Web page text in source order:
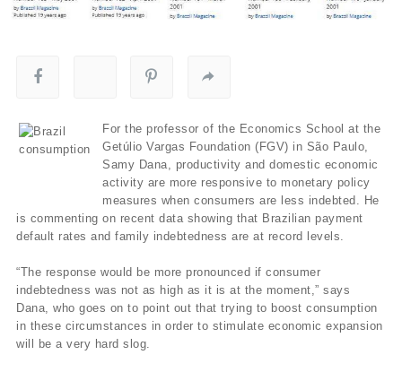
For the professor of the Economics School at the
Getúlio Vargas Foundation (FGV) in São Paulo,
Samy Dana, productivity and domestic economic
activity are more responsive to monetary policy
measures when consumers are less indebted. He
is commenting on recent data showing that Brazilian payment
default rates and family indebtedness are at record levels.
“The response would be more pronounced if consumer
indebtedness was not as high as it is at the moment,” says
Dana, who goes on to point out that trying to boost consumption
in these circumstances in order to stimulate economic expansion
will be a very hard slog.